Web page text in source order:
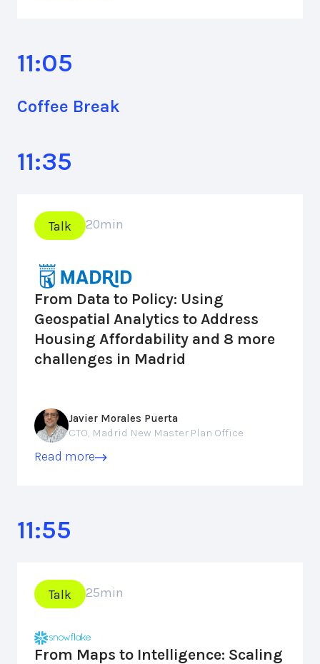
11:05
Coffee Break
11:35
Talk 20min
From Data to Policy: Using
Geospatial Analytics to Address
Housing Affordability and 8 more
challenges in Madrid
Javier Morales Puerta
CTO, Madrid New Master Plan Office
Read more
11:55
Talk 25min
From Maps to Intelligence: Scaling